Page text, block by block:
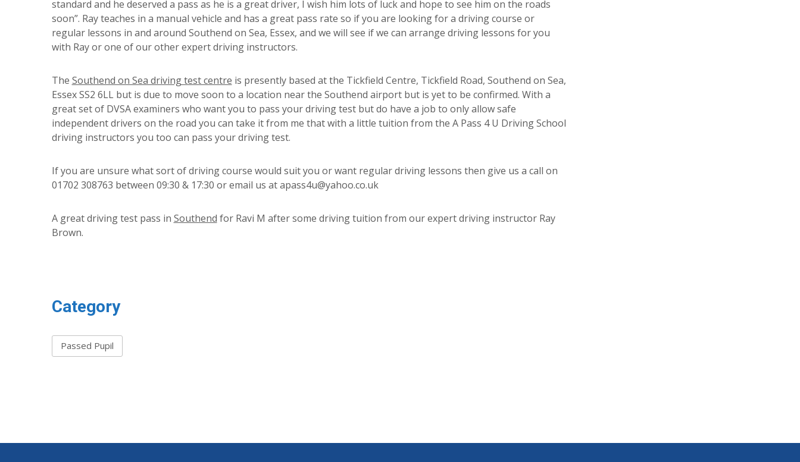
standard and he deserved a pass as he is a great driver, I wish him lots of luck and hope to see him on the roads
soon”. Ray teaches in a manual vehicle and has a great pass rate so if you are looking for a driving course or
regular lessons in and around Southend on Sea, Essex, and we will see if we can arrange driving lessons for you
with Ray or one of our other expert driving instructors.
The Southend on Sea driving test centre is presently based at the Tickfield Centre, Tickfield Road, Southend on Sea,
Essex SS2 6LL but is due to move soon to a location near the Southend airport but is yet to be confirmed. With a
great set of DVSA examiners who want you to pass your driving test but do have a job to only allow safe
independent drivers on the road you can take it from me that with a little tuition from the A Pass 4 U Driving School
driving instructors you too can pass your driving test.
If you are unsure what sort of driving course would suit you or want regular driving lessons then give us a call on
01702 308763 between 09:30 & 17:30 or email us at apass4u@yahoo.co.uk
A great driving test pass in Southend for Ravi M after some driving tuition from our expert driving instructor Ray
Brown.
Category
Passed Pupil